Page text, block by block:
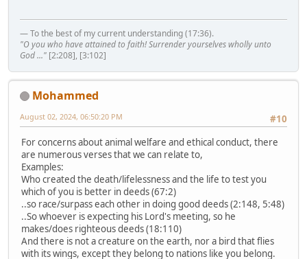
— To the best of my current understanding (17:36).
"O you who have attained to faith! Surrender yourselves wholly unto
God ..." [2:208], [3:102]
Mohammed
#10
August 02, 2024, 06:50:20 PM
For concerns about animal welfare and ethical conduct, there
are numerous verses that we can relate to,
Examples:
Who created the death/lifelessness and the life to test you
which of you is better in deeds (67:2)
..so race/surpass each other in doing good deeds (2:148, 5:48)
..So whoever is expecting his Lord's meeting, so he
makes/does righteous deeds (18:110)
And there is not a creature on the earth, nor a bird that flies
with its wings, except they belong to nations like you belong.